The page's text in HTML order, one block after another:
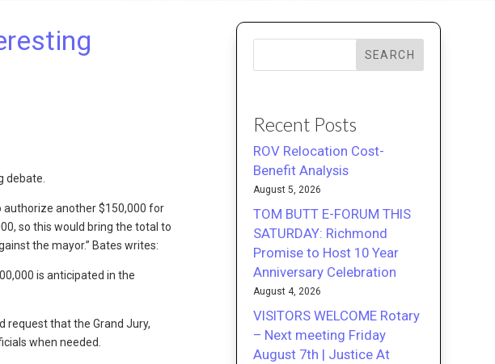
debate.
authorize another $150,000 for
so this would bring the total to
the mayor.” Bates writes:
is anticipated in the
request that the Grand Jury,
when needed.
SEARCH
Recent Posts
ROV Relocation Cost-
Benefit Analysis
August 5, 2026
TOM BUTT E-FORUM THIS
SATURDAY: Richmond
Promise to Host 10 Year
Anniversary Celebration
August 4, 2026
VISITORS WELCOME Rotary
– Next meeting Friday
August 7th | Justice At